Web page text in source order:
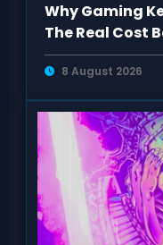
Why Gaming
The Real Cost
Sequels
8 August 2026